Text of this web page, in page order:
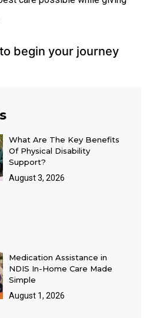
to begin your journey
What Are The Key Benefits
Of Physical Disability
Support?
August 3, 2026
Medication Assistance in
NDIS In-Home Care Made
Simple
August 1, 2026